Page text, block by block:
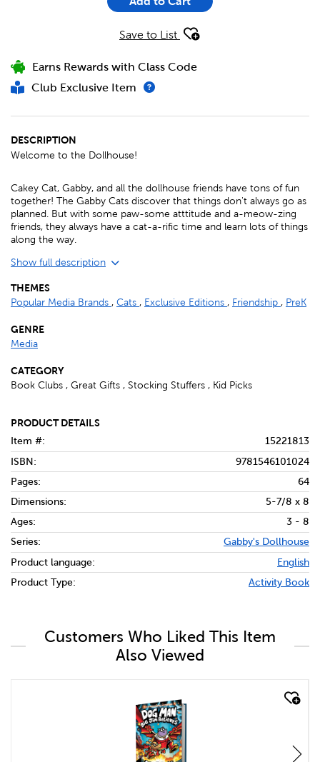
Save to List
Earns Rewards with Class Code
Club Exclusive Item
DESCRIPTION
Welcome to the Dollhouse!
Cakey Cat, Gabby, and all the dollhouse friends have tons of fun
together! The Gabby Cats discover that things don't always go as
planned. But with some paw-some atttitude and a-meow-zing
friends, they always have a cat-a-rific time and learn lots of things
along the way.
Show full description
THEMES
Popular Media Brands , Cats , Exclusive Editions , Friendship , PreK
GENRE
Media
CATEGORY
Book Clubs , Great Gifts , Stocking Stuffers , Kid Picks
PRODUCT DETAILS
Item #:
15221813
ISBN:
9781546101024
Pages:
64
Dimensions:
5-7/8 x 8
Ages:
3 - 8
Series:
Gabby's Dollhouse
Product language:
English
Product Type:
Activity Book
Customers Who Liked This Item
Also Viewed
quick look